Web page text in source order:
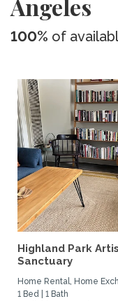
Angeles
100% of
Highland Park
Sanctuary
Home Rental, Home
1 Bed | 1 Bath